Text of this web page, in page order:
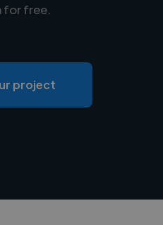
for free.
project